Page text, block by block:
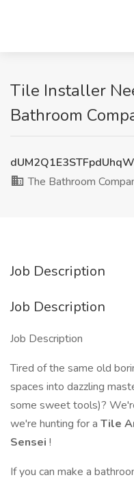
Tile Installer
Bathroom
The Bathroom
Job Description
Job Description
Job Description
Tired of the same old
spaces into dazzling
some sweet tools)?
we're hunting for a Tile
Sensei !
If you can make a